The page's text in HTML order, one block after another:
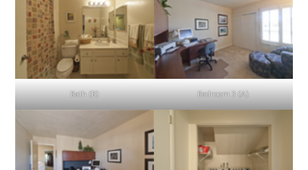
Bath (B) Bedroom 3 (A)